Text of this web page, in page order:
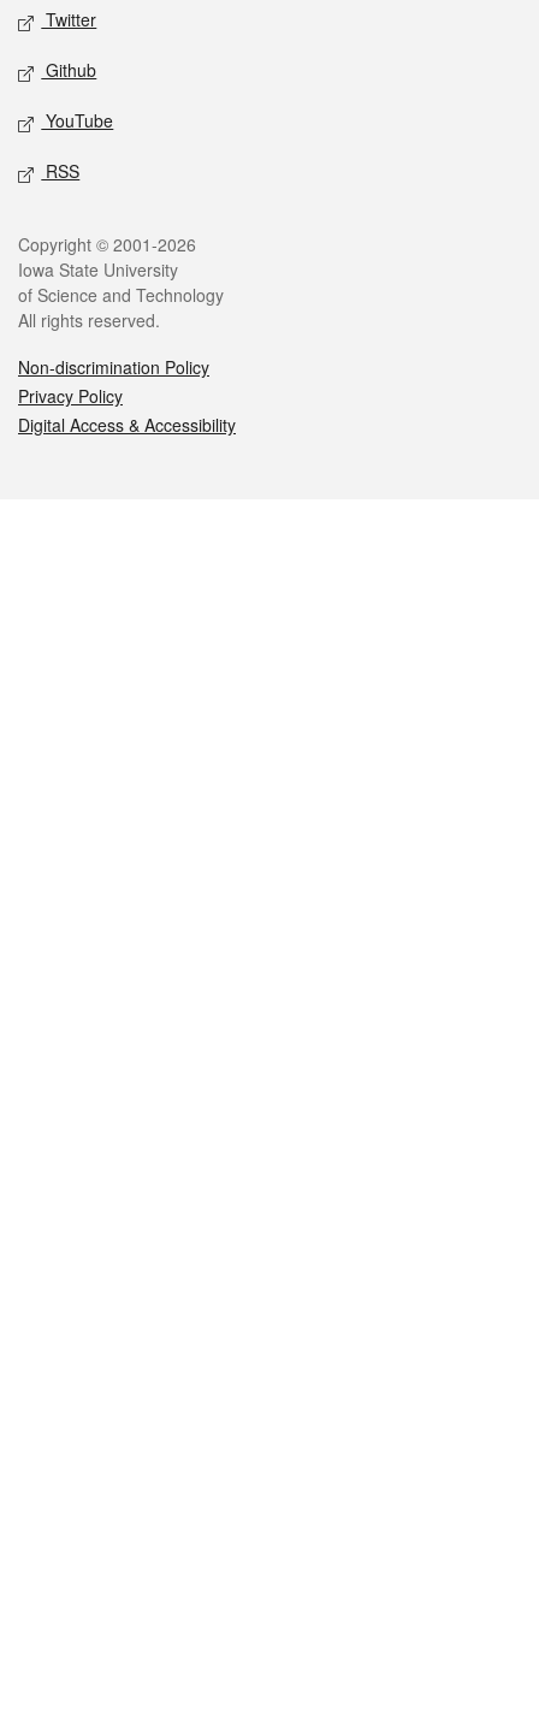
Twitter
Github
YouTube
RSS
Legal
Copyright © 2001-2026
Iowa State University
of Science and Technology
All rights reserved.
Non-discrimination Policy
Privacy Policy
Digital Access & Accessibility